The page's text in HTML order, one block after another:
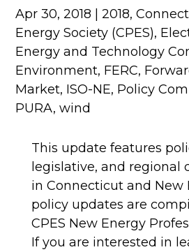
Apr 30, 2018 |2018,
Energy Society (CPES),
Energy and Technology
Environment, FERC,
Market, ISO-NE, Policy
PURA,wind
This update features
legislative, and regional
in Connecticut and New
policy updates are
CPES New Energy
If you are interested in